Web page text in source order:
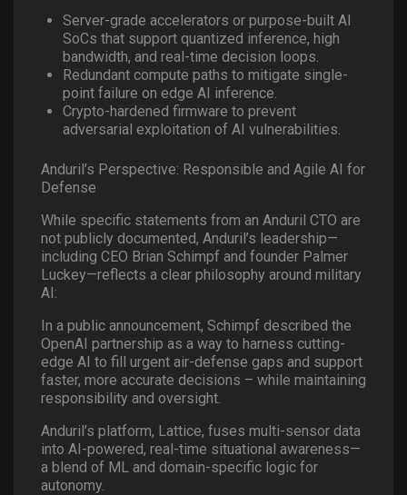
Server-grade accelerators or purpose-built AI
SoCs that support quantized inference, high
bandwidth, and real-time decision loops.
Redundant compute paths to mitigate single-
point failure on edge AI inference.
Crypto-hardened firmware to prevent
adversarial exploitation of AI vulnerabilities.
Anduril’s Perspective: Responsible and Agile AI for
Defense
While specific statements from an Anduril CTO are
not publicly documented, Anduril’s leadership—
including CEO Brian Schimpf and founder Palmer
Luckey—reflects a clear philosophy around military
AI:
In a public announcement, Schimpf described the
OpenAI partnership as a way to harness cutting-
edge AI to fill urgent air-defense gaps and support
faster, more accurate decisions – while maintaining
responsibility and oversight.
Anduril’s platform, Lattice, fuses multi-sensor data
into AI-powered, real-time situational awareness—
a blend of ML and domain-specific logic for
autonomy.